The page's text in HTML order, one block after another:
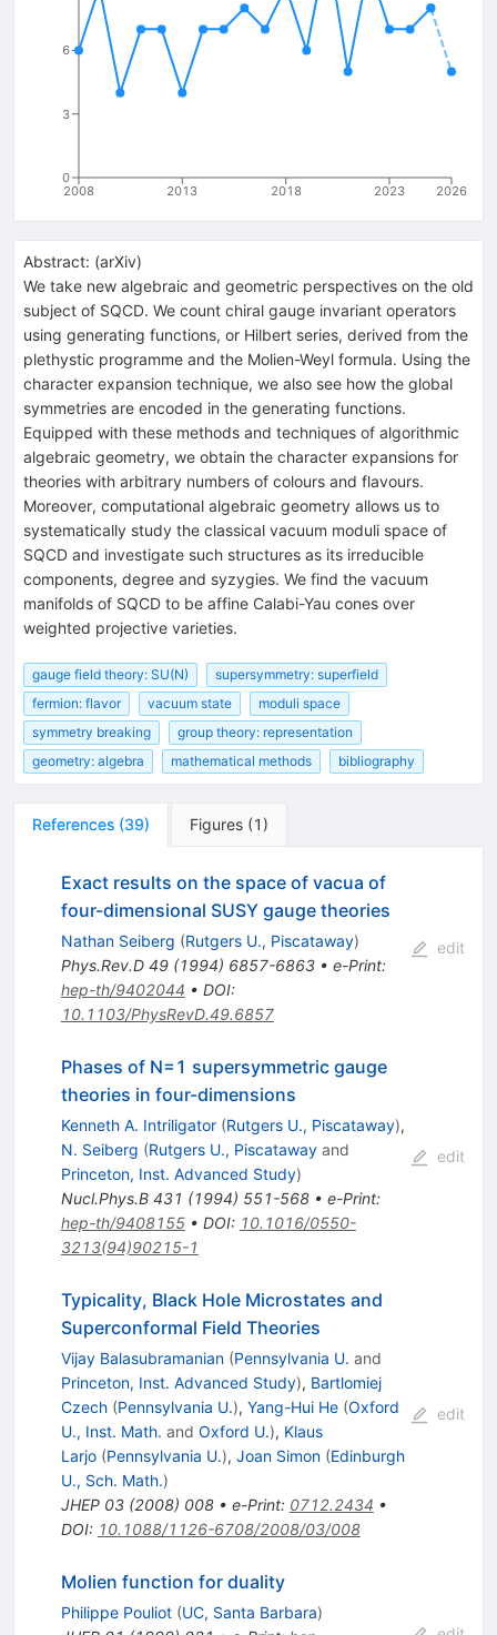
2008 2013 2018 2023 2026
0
3
6
Abstract: (arXiv)
We take new algebraic and geometric perspectives on the old
subject of SQCD. We count chiral gauge invariant operators
using generating functions, or Hilbert series, derived from the
plethystic programme and the Molien-Weyl formula. Using the
character expansion technique, we also see how the global
symmetries are encoded in the generating functions.
Equipped with these methods and techniques of algorithmic
algebraic geometry, we obtain the character expansions for
theories with arbitrary numbers of colours and flavours.
Moreover, computational algebraic geometry allows us to
systematically study the classical vacuum moduli space of
SQCD and investigate such structures as its irreducible
components, degree and syzygies. We find the vacuum
manifolds of SQCD to be affine Calabi-Yau cones over
weighted projective varieties.
gauge field theory: SU(N)
supersymmetry: superfield
fermion: flavor
vacuum state
moduli space
symmetry breaking
group theory: representation
geometry: algebra
mathematical methods bibliography
References (39) Figures (1 )
Exact results on the space of vacua of
four-dimensional SUSY gauge theories
Nathan Seiberg (Rutgers U., Piscataway)
Phys.Rev.D 49(1994) 6857-6863• e-Print:
hep-th/9402044 • DOI:
10.1103/PhysRevD.49.6857
edit
Phases of N=1 supersymmetric gauge
theories in four-dimensions
Kenneth A. Intriligator (Rutgers U., Piscataway),
N. Seiberg (Rutgers U., Piscatawayand
Princeton, Inst. Advanced Study)
Nucl.Phys.B 431 (1994) 551-568• e-Print:
hep-th/9408155• DOI: 10.1016/0550-
3213(94)90215-1
edit
Typicality, Black Hole Microstates and
Superconformal Field Theories
Vijay Balasubramanian (Pennsylvania U. and
Princeton, Inst. Advanced Study), Bartlomiej
Czech (Pennsylvania U.), Yang-Hui He (Oxford
U., Inst. Math. and Oxford U.), Klaus
Larjo (Pennsylvania U.), Joan Simon (Edinburgh
U., Sch. Math.)
JHEP 03(2008) 008• e-Print: 0712.2434 •
DOI: 10.1088/1126-6708/2008/03/008
edit
Molien function for duality
Philippe Pouliot (UC, Santa Barbara)